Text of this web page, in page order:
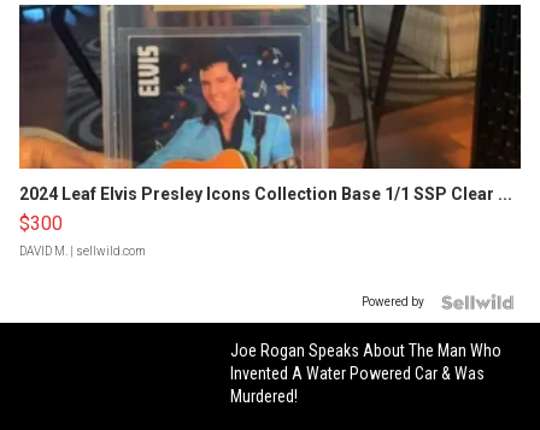
2024 Leaf Elvis Presley Icons Collection Base 1/1 SSP Clear ...
$300
DAVID M. | sellwild.com
Powered by
Joe Rogan Speaks About The Man Who
Invented A Water Powered Car & Was
Murdered!